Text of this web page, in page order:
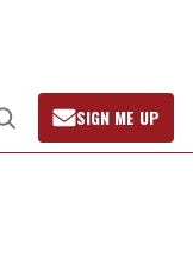
Open
Search
SIGN ME UP